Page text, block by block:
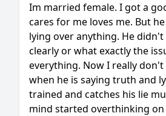
Im married female. I got a
cares for me loves me. But
lying over anything. He
clearly or what exactly the
everything. Now I really
when he is saying truth and
trained and catches his lie
mind started overthinking on